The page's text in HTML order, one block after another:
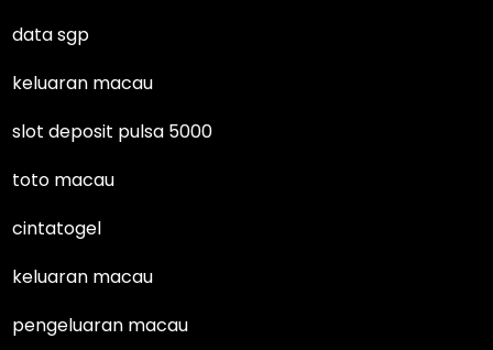
data sgp
keluaran macau
slot deposit pulsa 5000
toto macau
cintatogel
keluaran macau
pengeluaran macau